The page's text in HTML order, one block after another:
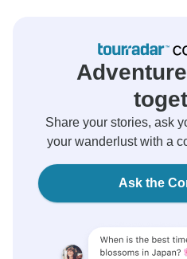
Share your stories, ask
your wanderlust with a
Ask the